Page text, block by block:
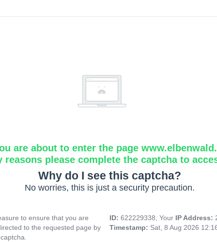
are about to enter the page
reasons please complete the captcha to
Why do I see this captcha?
No worries, this is just a security precaution.
to ensure that you are
to the requested page by
ID: 622229338, Your IP Address:
Timestamp: Sat, 8 Aug 2026